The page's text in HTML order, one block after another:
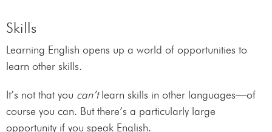
Skills
Learning English opens up a world of opportunities to
learn other skills.
It’s not that you can’tlearn skills in other languages—of
course you can. But there’s a particularly large
opportunity if you speak English.